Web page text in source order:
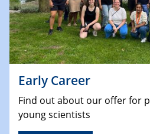
Early Career
Find out about our offer for
young scientists